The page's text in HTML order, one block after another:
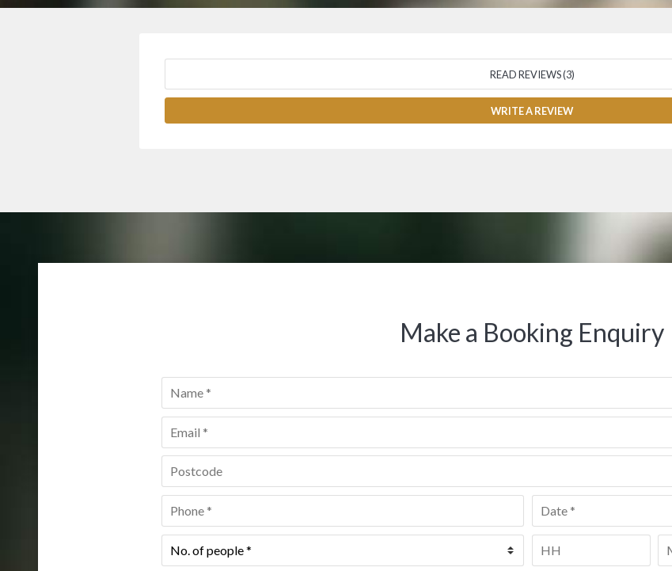
READ REVIEWS (3)
WRITE A REVIEW
Make a Booking Enquiry
Name
Email *
Postcode *
Phone Date *
No.
of
Time